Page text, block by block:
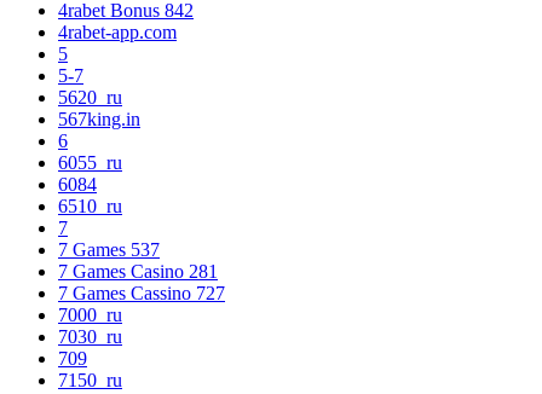
4rabet Bonus 842
4rabet-app.com
5
5-7
5620_ru
567king.in
6
6055_ru
6084
6510_ru
7
7 Games 537
7 Games Casino 281
7 Games Cassino 727
7000_ru
7030_ru
709
7150_ru